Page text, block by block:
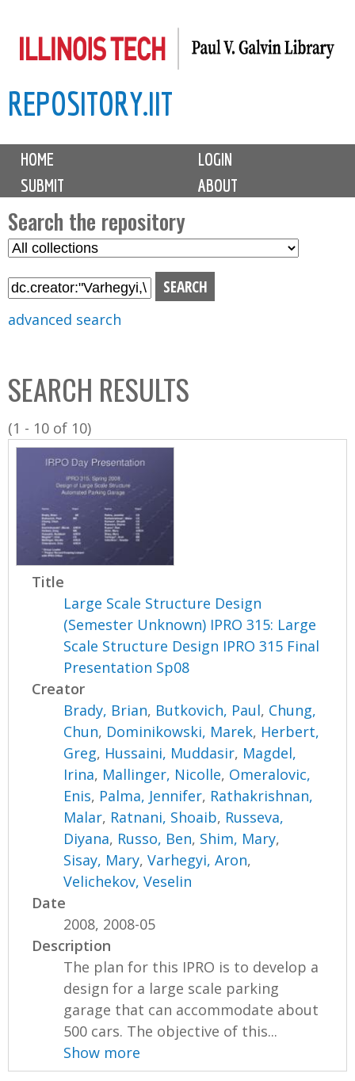
to
content
REPOSITORY.IIT
M
i
n
m
e
n
u
HOME
LOGIN
SUBMIT
ABOUT
Search the repository
S
l
C
o
l
l
n
advanced search
SEARCH RESULTS
(1 - 10 of 10)
Title
Large Scale Structure Design
(Semester Unknown) IPRO 315: Large
Scale Structure Design IPRO 315 Final
Presentation Sp08
Creator
Brady, Brian, Butkovich, Paul, Chung,
Chun, Dominikowski, Marek, Herbert,
Greg, Hussaini, Muddasir, Magdel,
Irina, Mallinger, Nicolle, Omeralovic,
Enis, Palma, Jennifer, Rathakrishnan,
Malar, Ratnani, Shoaib, Russeva,
Diyana, Russo, Ben, Shim, Mary,
Sisay, Mary,Varhegyi, Aron,
Velichekov, Veselin
Date
2008, 2008-05
Description
The plan for this IPRO is to develop a
design for a large scale parking
garage that can accommodate about
500 cars. The objective of this...
Show more